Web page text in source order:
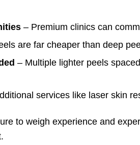
– Premium clinics can
are far cheaper than deep
– Multiple lighter peels
services like laser skin
to weigh experience and